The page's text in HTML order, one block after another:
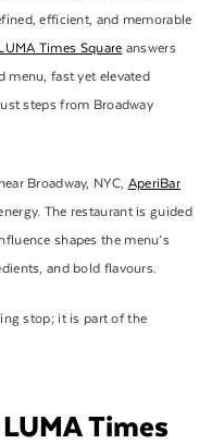
efficient, and memorable
Times Square answers
menu, fast yet elevated
steps from Broadway
Broadway, NYC, AperiBar
The restaurant is guided
shapes the menu’s
and bold flavours.
stop; it is part of the
Times